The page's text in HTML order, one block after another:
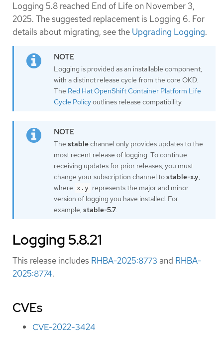
Logging 5.8 reached End of Life on November 3,
2025. The suggested replacement is Logging 6. For
details about migrating, see the Upgrading Logging.
Logging is provided as an installable component,
with a distinct release cycle from the core OKD.
The Red Hat OpenShift Container Platform Life
Cycle Policyoutlines release compatibility.
The stablechannel only provides updates to the
most recent release of logging. To continue
receiving updates for prior releases, you must
change your subscription channel tostable-x.y,
where x.y represents the major and minor
version of logging you have installed. For
example, stable-5.7.
Logging 5.8.21
This release includes RHBA-2025:8773 and RHBA-
2025:8774.
CVEs
CVE-2022-3424